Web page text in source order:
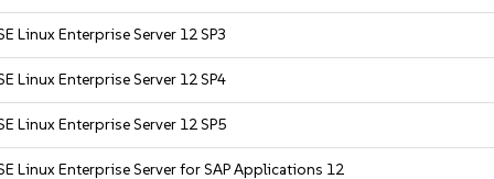
Linux Enterprise Server 12 SP3
Linux Enterprise Server 12 SP4
Linux Enterprise Server 12 SP5
Linux Enterprise Server for SAP Applications 12